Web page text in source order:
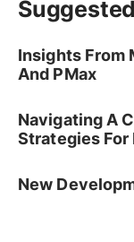
Insights From
And PMax
Navigating A
Strategies
New